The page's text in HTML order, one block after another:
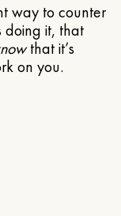
way to counter
doing it, that
that it’s
on you.